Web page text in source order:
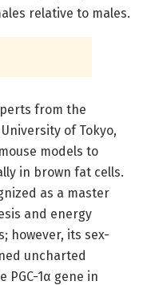
relative to males.
from the
of Tokyo,
models to
in brown fat cells.
as a master
and energy
however, its sex-
uncharted
1α gene in